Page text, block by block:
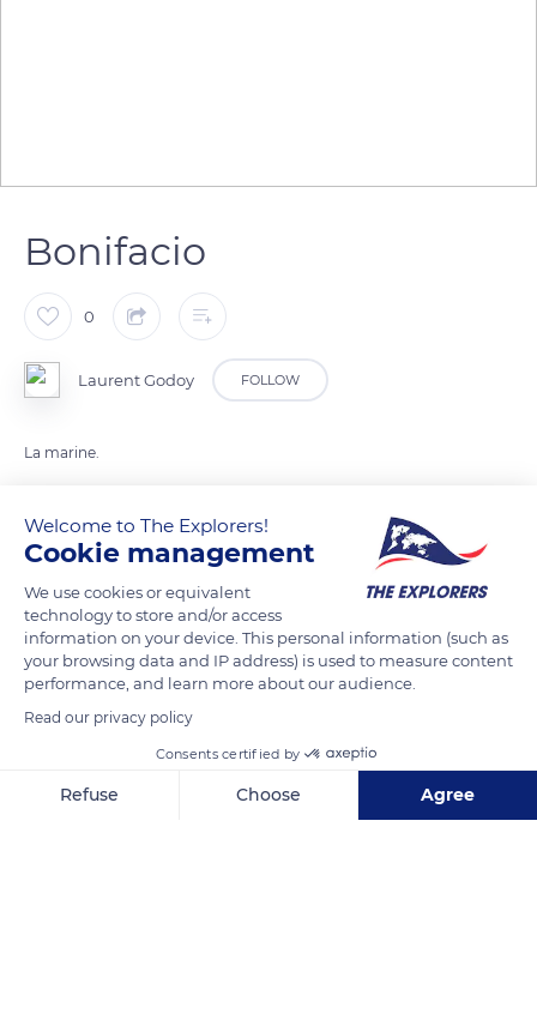
Bonifacio
0
Laurent Godoy FOLLOW
La marine.
READ MORE TRANSLATE
13 B Avenue Charles de Gaulle
Welcome to The Explorers!
Cookie management
We use cookies or equivalent
technology to store and/or access
information on your device. This personal information (such as
your browsing data and IP address) is used to measure content
performance, and learn more about our audience.
Read our privacy policy
Consents certified by
Refuse Choose Agree